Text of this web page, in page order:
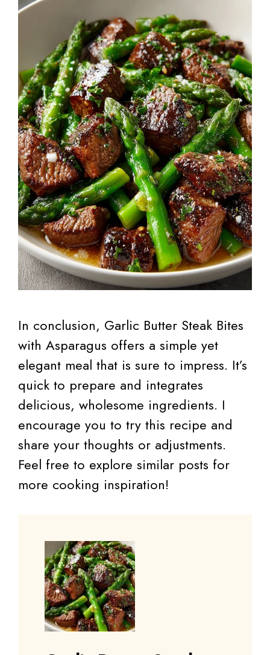
In conclusion, Garlic Butter Steak Bites
with Asparagus offers a simple yet
elegant meal that is sure to impress. It’s
quick to prepare and integrates
delicious, wholesome ingredients. I
encourage you to try this recipe and
share your thoughts or adjustments.
Feel free to explore similar posts for
more cooking inspiration!